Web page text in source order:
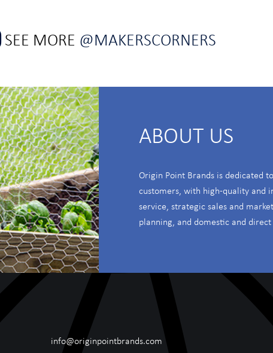
SEE MORE @MAKERSCORNERS
ABOUT US
Origin Point Brands is dedicated
customers, with high-quality and
service, strategic sales and
planning, and domestic and
info@originpointbrands.com